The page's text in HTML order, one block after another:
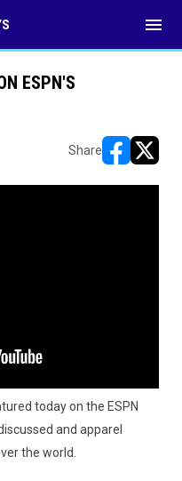
menu
ESPN'S
Share
today on the ESPN
and apparel
the world.